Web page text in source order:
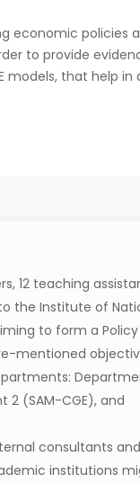
economic policies
to provide
that help in
12 teaching
the Institute of
to form a Policy
mentioned
(SAM-CGE), and
consultants and
institutions